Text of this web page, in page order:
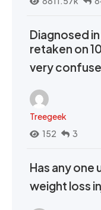
Diagnosed
retaken on
very
Treegeek
152
3
Has any
weight loss